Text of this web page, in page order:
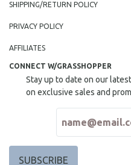
PERFORMING ARTS
PHOTOGRAPHY
POLITICAL SCIENCE
SHORT FILMS
SHIPPING/RETURN POLICY
PRIVACY POLICY
AFFILIATES
CONNECT W/GRASSHOPPER
Stay up to date on our
on exclusive sales and